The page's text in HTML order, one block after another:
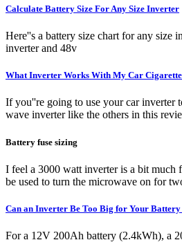
Calculate Battery Size For Any Size Inverter
Here''s a battery size chart for any
inverter and 48v
What Inverter Works With My Car
If you''re going to use your car inverter
wave inverter like the others in this
Battery fuse sizing
I feel a 3000 watt inverter is a bit much
be used to turn the microwave on for
Can an Inverter Be Too Big for Your Battery
For a 12V 200Ah battery (2.4kWh), a